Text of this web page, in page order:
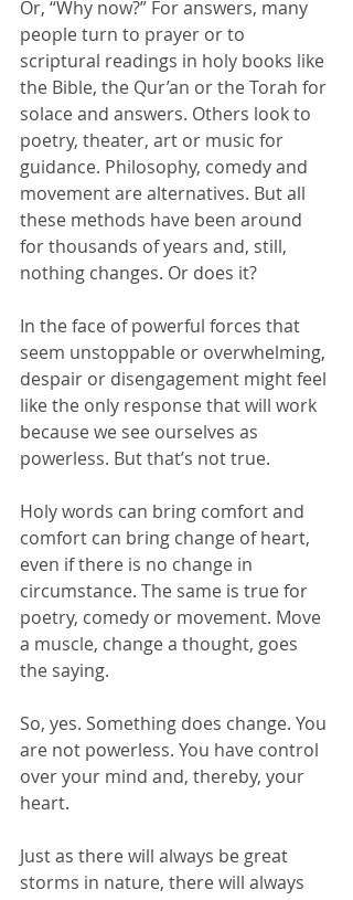
Or, “Why now?” For answers, many
people turn to prayer or to
scriptural readings in holy books like
the Bible, the Qur’an or the Torah for
solace and answers. Others look to
poetry, theater, art or music for
guidance. Philosophy, comedy and
movement are alternatives. But all
these methods have been around
for thousands of years and, still,
nothing changes. Or does it?
In the face of powerful forces that
seem unstoppable or overwhelming,
despair or disengagement might feel
like the only response that will work
because we see ourselves as
powerless. But that’s not true.
Holy words can bring comfort and
comfort can bring change of heart,
even if there is no change in
circumstance. The same is true for
poetry, comedy or movement. Move
a muscle, change a thought, goes
the saying.
So, yes. Something does change. You
are not powerless. You have control
over your mind and, thereby, your
heart.
Just as there will always be great
storms in nature, there will always